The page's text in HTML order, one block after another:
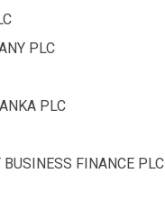
PLC
PLC
FINANCE PLC